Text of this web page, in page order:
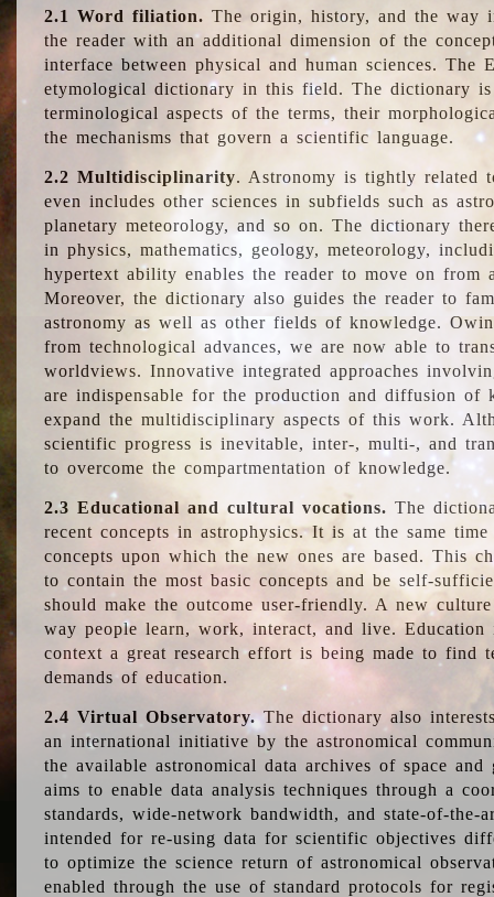
2.1 Word filiation. The origin, history, and the way
the reader with an additional dimension of the
interface between physical and human sciences.
etymological dictionary in this field. The dictionary
terminological aspects of the terms, their
the mechanisms that govern a scientific language.
2.2 Multidisciplinarity. Astronomy is tightly related
even includes other sciences in subfields such as
planetary meteorology, and so on. The dictionary
in physics, mathematics, geology, meteorology,
hypertext ability enables the reader to move on from
Moreover, the dictionary also guides the reader to
astronomy as well as other fields of knowledge.
from technological advances, we are now able to
worldviews. Innovative integrated approaches
are indispensable for the production and diffusion of
expand the multidisciplinary aspects of this work.
scientific progress is inevitable, inter-, multi-, and
to overcome the compartmentation of knowledge.
2.3 Educational and cultural vocations. The
recent concepts in astrophysics. It is at the same
concepts upon which the new ones are based. This
to contain the most basic concepts and be self-
should make the outcome user-friendly. A new
way people learn, work, interact, and live.
context a great research effort is being made to find
demands of education.
2.4 Virtual Observatory.The dictionary also
an international initiative by the astronomical
the available astronomical data archives of space and
aims to enable data analysis techniques through a
standards, wide-network bandwidth, and state-of-
intended for re-using data for scientific objectives
to optimize the science return of astronomical
enabled through the use of standard protocols for